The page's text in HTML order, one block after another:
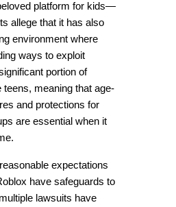
platform for kids—
allege that it has also
environment where
ways to exploit
portion of
teens, meaning that age-
and protections for
are essential when it
expectations
have safeguards to
lawsuits have